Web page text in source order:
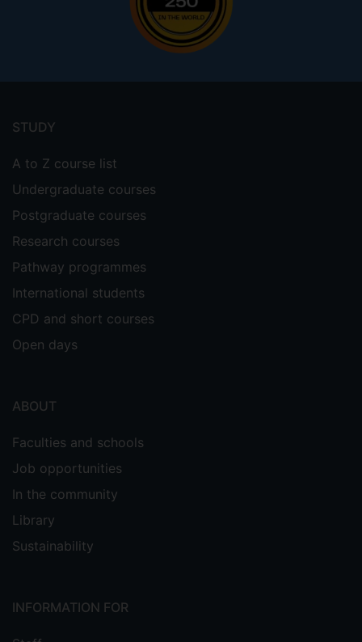
menu
STUDY
A to Z course list
Undergraduate courses
Postgraduate courses
Research courses
Pathway programmes
International students
CPD and short courses
Open days
ABOUT
Faculties and schools
Job opportunities
In the community
Library
Sustainability
INFORMATION FOR